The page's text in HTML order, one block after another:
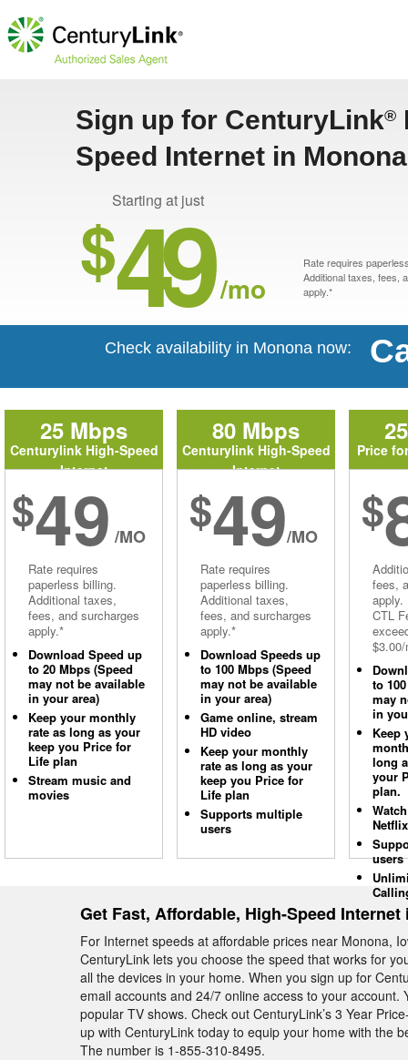
Sign up for CenturyLink®
Speed Internet in
Starting at just
$49 /mo
Rate requires
Additional taxes, fees,
apply.*
Check availability in Monona now:
25 Mbps
Centurylink High-Speed
Internet
$49 /MO
Rate requires
paperless billing.
Additional taxes,
fees, and surcharges
apply.*
Download Speed up
to 20 Mbps (Speed
may not be available
in your area)
Keep your monthly
rate as long as your
keep you Price for
Life plan
Stream music and
movies
80 Mbps
Centurylink High-Speed
Internet
$49/MO
Rate requires
paperless billing.
Additional taxes,
fees, and surcharges
apply.*
Download Speeds up
to 100 Mbps (Speed
may not be available
in your area)
Game online, stream
HD video
Keep your monthly
rate as long as your
keep you Price for
Life plan
Supports multiple
users
Price
$
fees,
apply.
CTL
to
may
in
Keep
long
your
plan.
Netflix
users
Get Fast, Affordable, High-Speed Internet
For Internet speeds at affordable prices near Monona,
CenturyLink lets you choose the speed that works for
all the devices in your home. When you sign up for
email accounts and 24/7 online access to your account.
popular TV shows. Check out CenturyLink’s 3 Year
up with CenturyLink today to equip your home with the
The number is 1-855-310-8495.